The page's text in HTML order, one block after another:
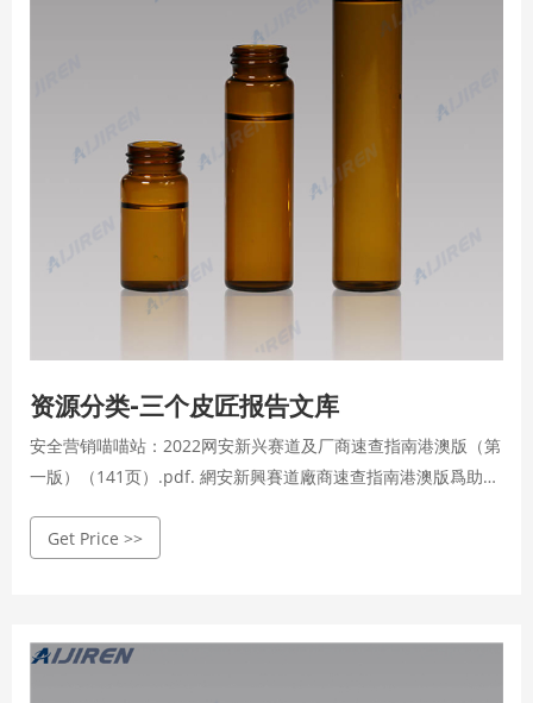
资源分类-三个皮匠报告文库
安全营销喵喵站：2022网安新兴赛道及厂商速查指南港澳版（第
一版）（141页）.pdf. 網安新興賽道廠商速查指南港澳版爲助力
的新興賽道及前沿産品，在項目産品選型時，高效檢索細分賽道
Get Price >>